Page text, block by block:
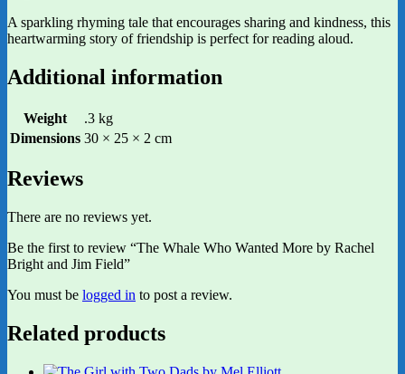
A sparkling rhyming tale that encourages sharing and kindness, this
heartwarming story of friendship is perfect for reading aloud.
Additional information
Weight
.3 kg
Dimensions 30 × 25 × 2 cm
Reviews
There are no reviews yet.
Be the first to review “The Whale Who Wanted More by Rachel
Bright and Jim Field”
You must be logged in to post a review.
Related products